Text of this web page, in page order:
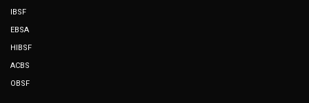
IBSF
EBSA
HIBSF
ACBS
OBSF